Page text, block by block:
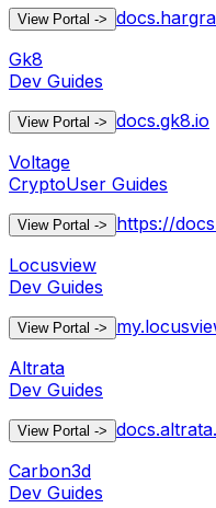
View Portal ->
Gk8
Dev Guides
View Portal -> docs.gk8.io
Voltage
CryptoUser Guides
View Portal ->
https://
Locusview
Dev Guides
View Portal ->
Altrata
Dev Guides
View Portal ->
Carbon3d
Dev Guides